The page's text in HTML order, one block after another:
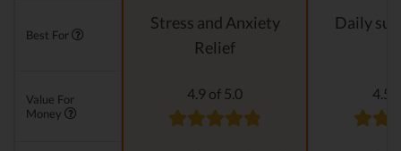
Best For
Stress and Anxiety
Relief
Daily
Value For
Money
4.9 of 5.0 4.5